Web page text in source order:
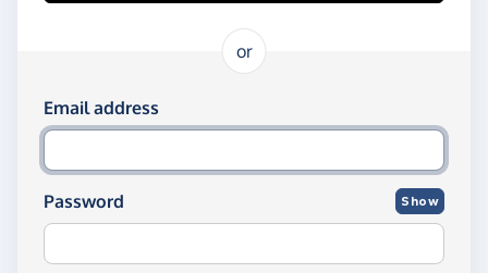
or
Log in using your email and password
Email address
Password Show